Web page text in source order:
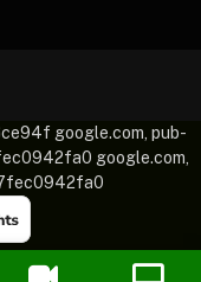
google.com, pub-
google.com,